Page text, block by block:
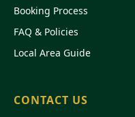
Booking Process
FAQ & Policies
Local Area Guide
CONTACT US